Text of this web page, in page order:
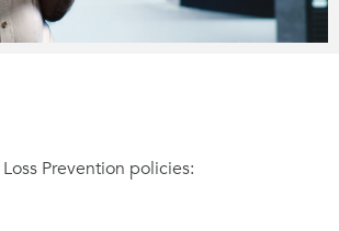
Prevention policies: